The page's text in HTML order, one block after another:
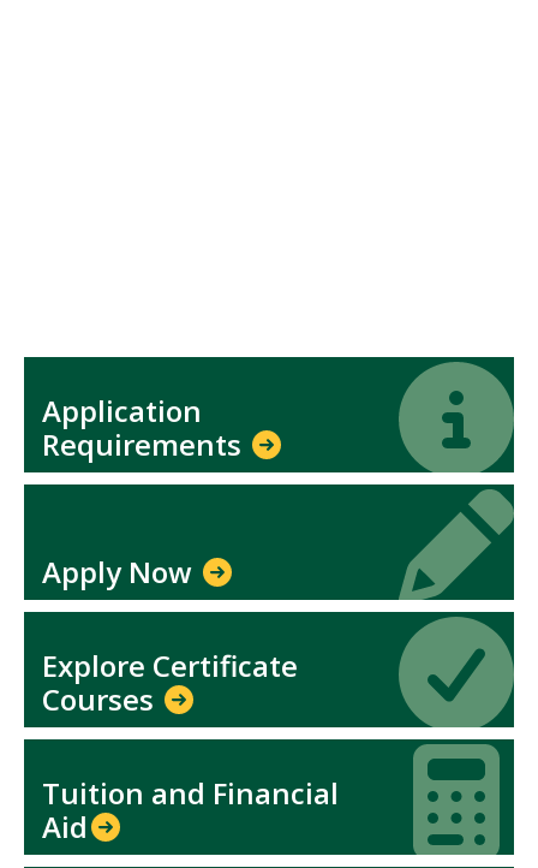
Application
Requirements
Icon
Icon
Apply Now
Explore Certificate
Courses
Icon
Icon
Tuition and Financial
Aid​
Icon
Icon